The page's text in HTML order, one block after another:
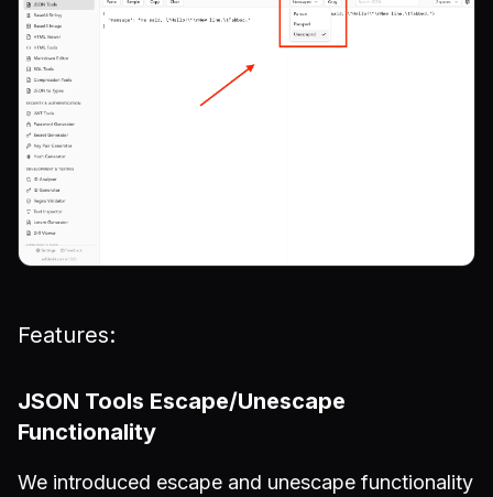
Features:
JSON Tools Escape/Unescape
Functionality
We introduced escape and unescape functionality